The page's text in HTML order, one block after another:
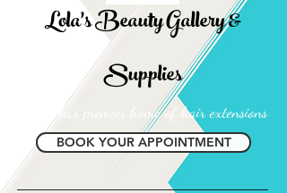
Lola's Beauty Gallery &
Supplies
Manitoba's premier home of hair extensions
BOOK YOUR APPOINTMENT